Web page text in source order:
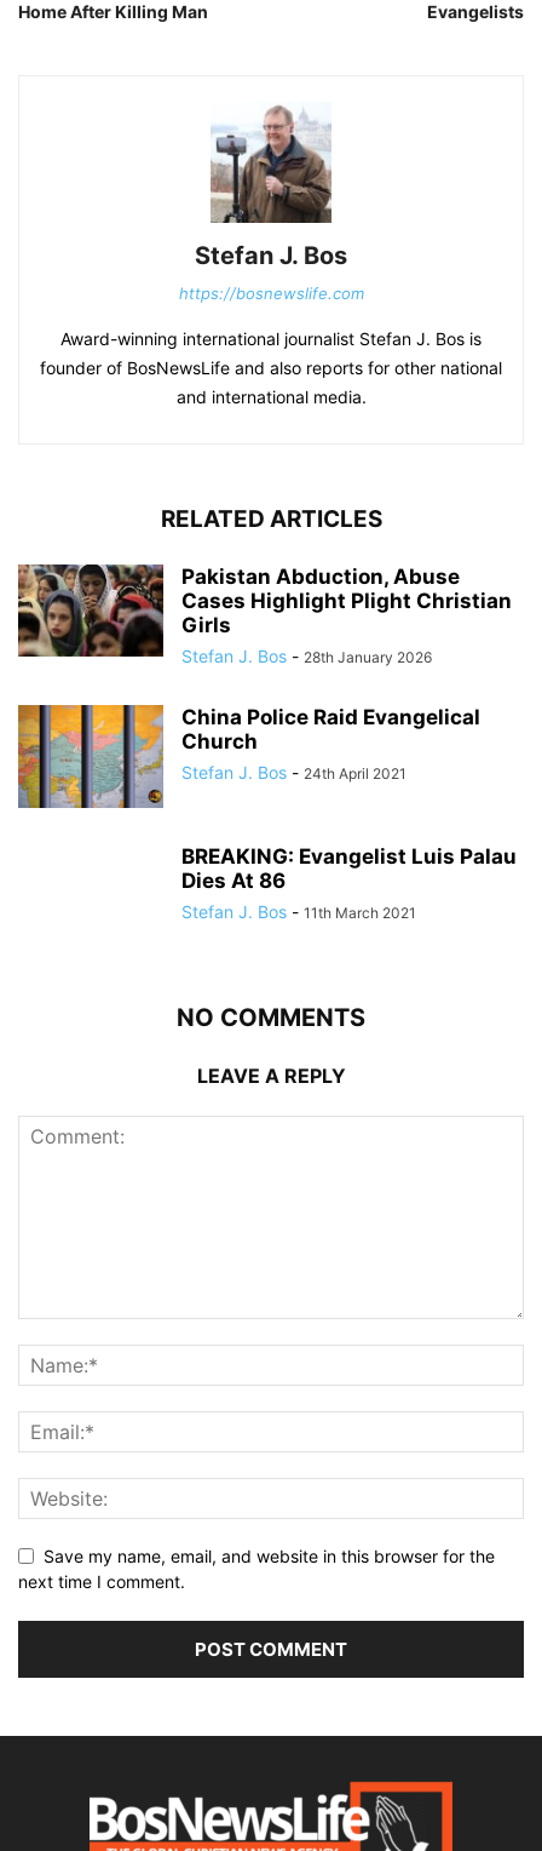
Home After Killing Man
Evangelists
Stefan J. Bos
https://bosnewslife.com
Award-winning international journalist Stefan J. Bos is
founder of BosNewsLife and also reports for other national
and international media.
RELATED ARTICLES
Pakistan Abduction, Abuse
Cases Highlight Plight Christian
Girls
Stefan J. Bos - 28th January 2026
China Police Raid Evangelical
Church
Stefan J. Bos - 24th April 2021
BREAKING: Evangelist Luis Palau
Dies At 86
Stefan J. Bos - 11th March 2021
NO COMMENTS
LEAVE A REPLY
Save my name, email, and website in this browser for the
next time I comment.